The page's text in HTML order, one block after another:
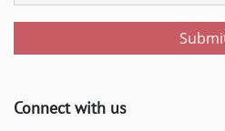
Connect with us